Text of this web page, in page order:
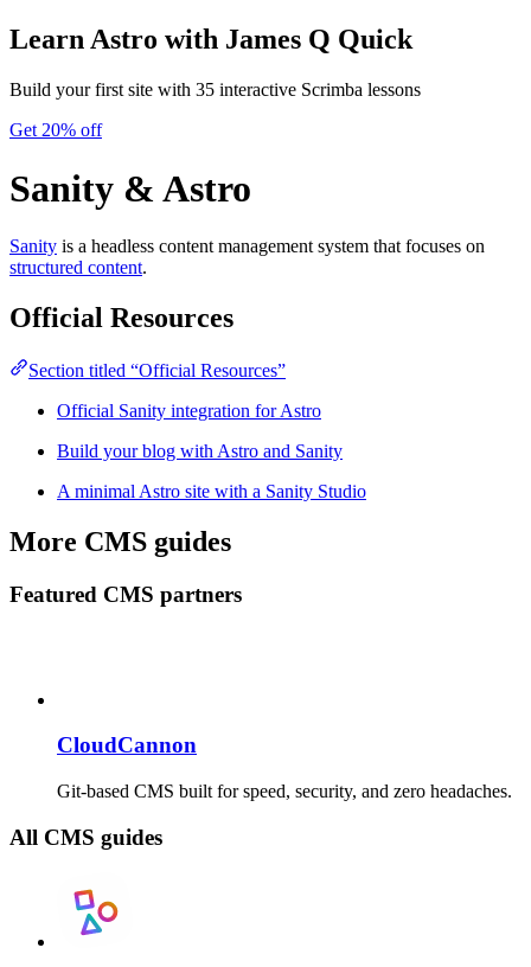
Learn Astro with James Q Quick
Build your first site with 35 interactive Scrimba lessons
Get 20% off
Sanity & Astro
Sanity is a headless content management system that focuses on
structured content.
Official Resources
Section titled “Official Resources”
Official Sanity integration for Astro
Build your blog with Astro and Sanity
A minimal Astro site with a Sanity Studio
More CMS guides
Featured CMS partners
CloudCannon
Git-based CMS built for speed, security, and zero headaches.
All CMS guides